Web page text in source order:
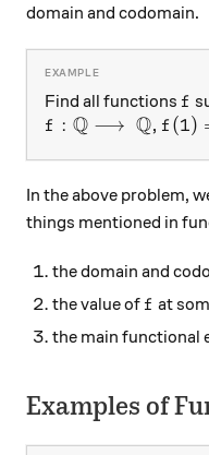
domain and codomain.
Find all functions f
f
f : Q ⟶ Q, f (1)
In the above problem,
things mentioned in
the domain and
the value of f
f at
the main functional
Examples of